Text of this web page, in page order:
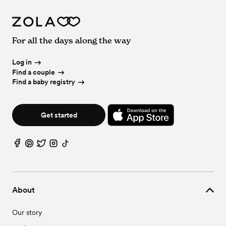
About
Our story
For all the days along the way
Log in
Find a couple
Find a baby registry
Get started